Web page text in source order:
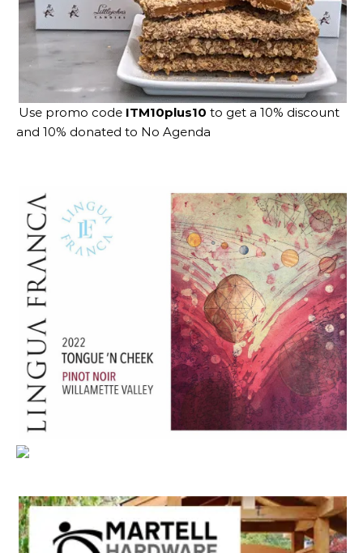
Use promo code ITM10plus10 to get a 10% discount
and 10% donated to No Agenda